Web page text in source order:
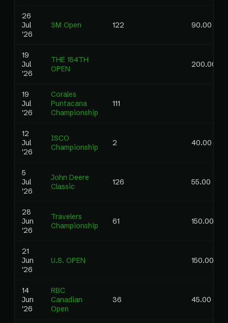
26
Jul
'26
3M Open 122 90.00
19
Jul
'26
THE 154TH
OPEN
200.00
19
Jul
'26
Corales
Puntacana
Championship
111
12
Jul
'26
ISCO
Championship
2 40.00
5
Jul
'26
John Deere
Classic
126 55.00
28
Jun
'26
Travelers
Championship
61 150.00
21
Jun
'26
U.S. OPEN 150.00
14
Jun
'26
RBC
Canadian
Open
36 45.00